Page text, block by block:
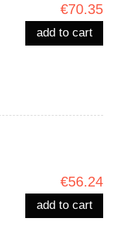
€70.35
add to cart
€56.24
add to cart